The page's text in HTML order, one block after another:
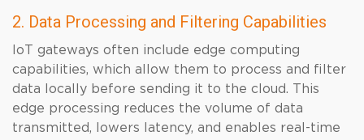
2. Data Processing and Filtering Capabilities
IoT gateways often include edge computing
capabilities, which allow them to process and filter
data locally before sending it to the cloud. This
edge processing reduces the volume of data
transmitted, lowers latency, and enables real-time